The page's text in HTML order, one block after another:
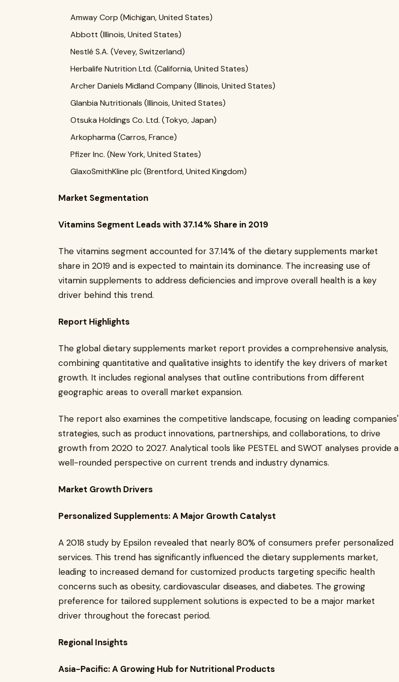
Amway Corp (Michigan, United States)
Abbott (Illinois, United States)
Nestlé S.A. (Vevey, Switzerland)
Herbalife Nutrition Ltd. (California, United States)
Archer Daniels Midland Company (Illinois, United States)
Glanbia Nutritionals (Illinois, United States)
Otsuka Holdings Co. Ltd. (Tokyo, Japan)
Arkopharma (Carros, France)
Pfizer Inc. (New York, United States)
GlaxoSmithKline plc (Brentford, United Kingdom)
Market Segmentation
Vitamins Segment Leads with 37.14% Share in 2019
The vitamins segment accounted for 37.14% of the dietary supplements market
share in 2019 and is expected to maintain its dominance. The increasing use of
vitamin supplements to address deficiencies and improve overall health is a key
driver behind this trend.
Report Highlights
The global dietary supplements market report provides a comprehensive analysis,
combining quantitative and qualitative insights to identify the key drivers of market
growth. It includes regional analyses that outline contributions from different
geographic areas to overall market expansion.
The report also examines the competitive landscape, focusing on leading companies'
strategies, such as product innovations, partnerships, and collaborations, to drive
growth from 2020 to 2027. Analytical tools like PESTEL and SWOT analyses provide a
well-rounded perspective on current trends and industry dynamics.
Market Growth Drivers
Personalized Supplements: A Major Growth Catalyst
A 2018 study by Epsilon revealed that nearly 80% of consumers prefer personalized
services. This trend has significantly influenced the dietary supplements market,
leading to increased demand for customized products targeting specific health
concerns such as obesity, cardiovascular diseases, and diabetes. The growing
preference for tailored supplement solutions is expected to be a major market
driver throughout the forecast period.
Regional Insights
Asia-Pacific: A Growing Hub for Nutritional Products